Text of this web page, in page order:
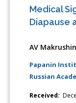
Medical
Diapause
AV
Papanin
Russian
Received: